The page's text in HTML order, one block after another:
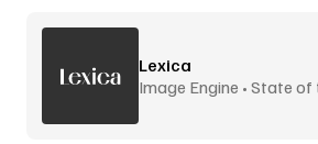
Lexica
Image Engine • State of